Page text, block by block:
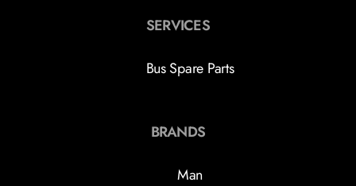
SERVICES
Bus Spare Parts
BRANDS
Man